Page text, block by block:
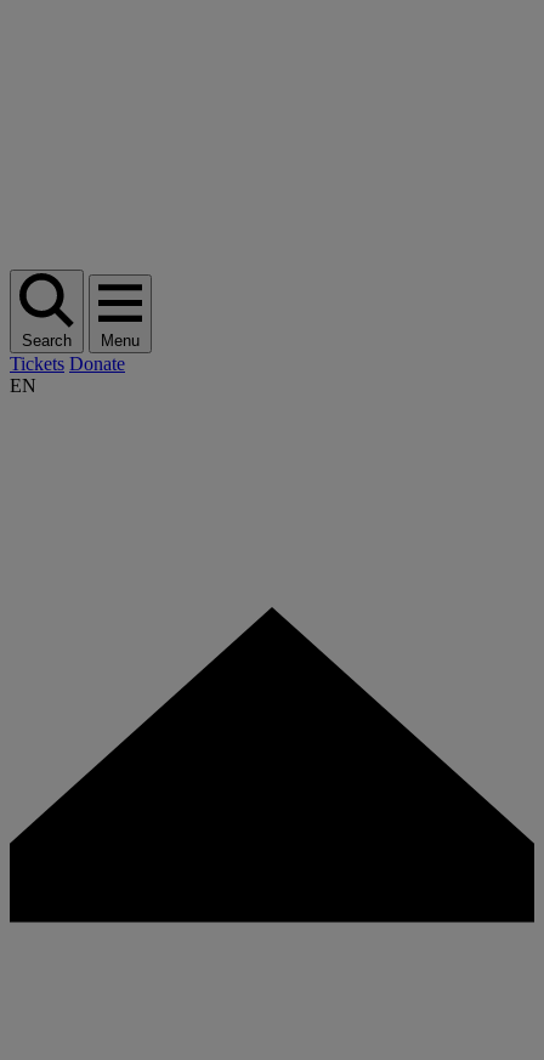
Search Menu
Tickets Donate
EN